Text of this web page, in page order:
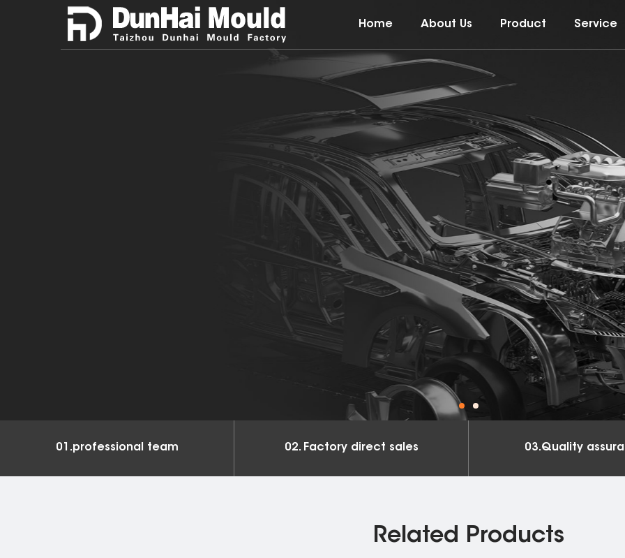
Home About Us Product Service
Promote development of the mold
industry with excellent products
01.professional team 02. Factory direct sales 03.Quality
Related Products